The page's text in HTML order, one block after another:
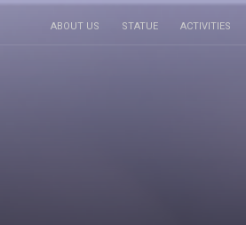
ABOUT US STATUE ACTIVITIES